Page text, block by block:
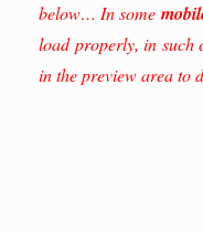
below… In some
load properly, in such
in the preview area to